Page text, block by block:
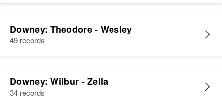
Downey: Theodore - Wesley
49 records
Downey: Wilbur - Zella
34 records